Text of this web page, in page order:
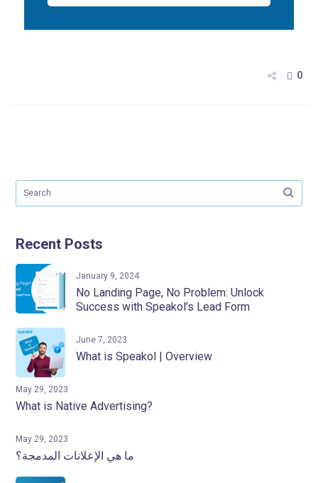
0
Recent Posts
January 9, 2024
No Landing Page, No Problem: Unlock
Success with Speakol’s Lead Form
June 7, 2023
What is Speakol | Overview
May 29, 2023
What is Native Advertising?
May 29, 2023
ما هي الإعلانات المدمجة؟